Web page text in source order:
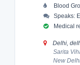
Blood
Speaks:
Medical
Delhi,
Sarita
New